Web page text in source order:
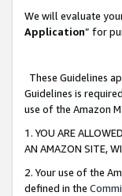
We will evaluate
Application” for
These Guidelines
Guidelines is
use of the Amazon
1. YOU ARE
AN AMAZON SITE,
2. Your use of the
defined in the